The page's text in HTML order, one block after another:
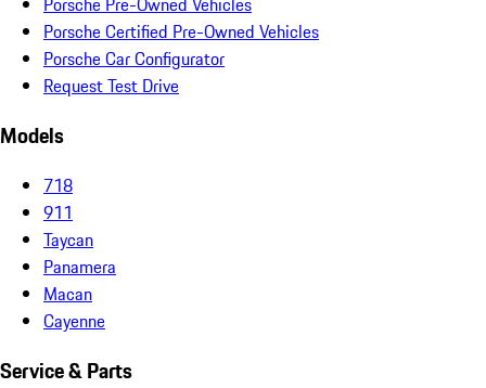
Porsche Certified Pre-Owned Vehicles
Porsche Car Configurator
Request Test Drive
Models
718
911
Taycan
Panamera
Macan
Cayenne
Service & Parts